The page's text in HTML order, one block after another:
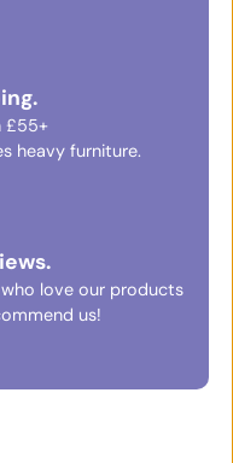
£55+
heavy furniture.
love our products
us!